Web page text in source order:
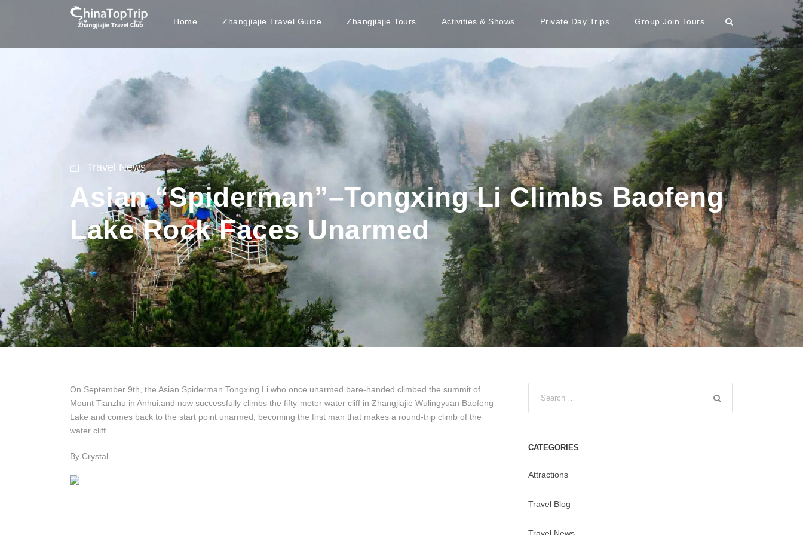
Home Zhangjiajie Travel Guide Zhangjiajie Tours Activities & Shows Private Day Trips Group Join Tours
Travel News
Asian “Spiderman”–Tongxing Li Climbs Baofeng
Lake Rock Faces Unarmed
On September 9th, the Asian Spiderman Tongxing Li who once unarmed bare-handed climbed the summit of
Mount Tianzhu in Anhui;and now successfully climbs the fifty-meter water cliff in Zhangjiajie Wulingyuan Baofeng
Lake and comes back to the start point unarmed, becoming the first man that makes a round-trip climb of the
water cliff.
By Crystal
CATEGORIES
Attractions
Travel Blog